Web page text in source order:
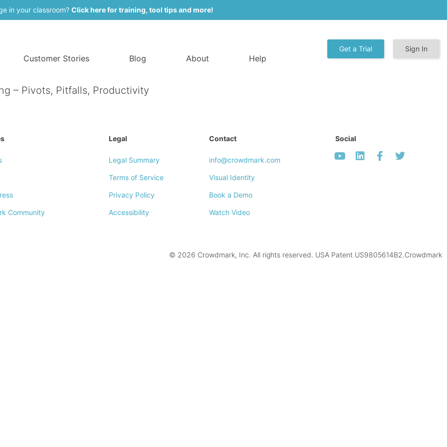
in your classroom? Click here for training, tool tips and more!
Customer Stories Blog About Help
Get a Trial Sign In
– Pivots, Pitfalls, Productivity
Community
Legal
Legal Summary
Terms of Service
Privacy Policy
Accessibility
Contact
info@crowdmark.com
Visual Identity
Book a Demo
Watch Video
Social
© 2026 Crowdmark, Inc. All rights reserved. USA Patent US9805614B2.Crowdmark